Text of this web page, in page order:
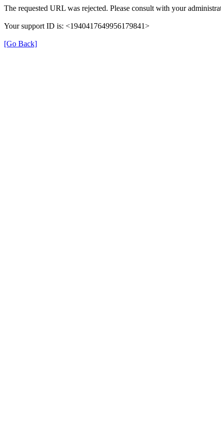
The requested URL was rejected. Please consult with your
Your support ID is: <1940417649956179841>
[Go Back]